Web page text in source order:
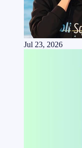
Jul 23, 2026